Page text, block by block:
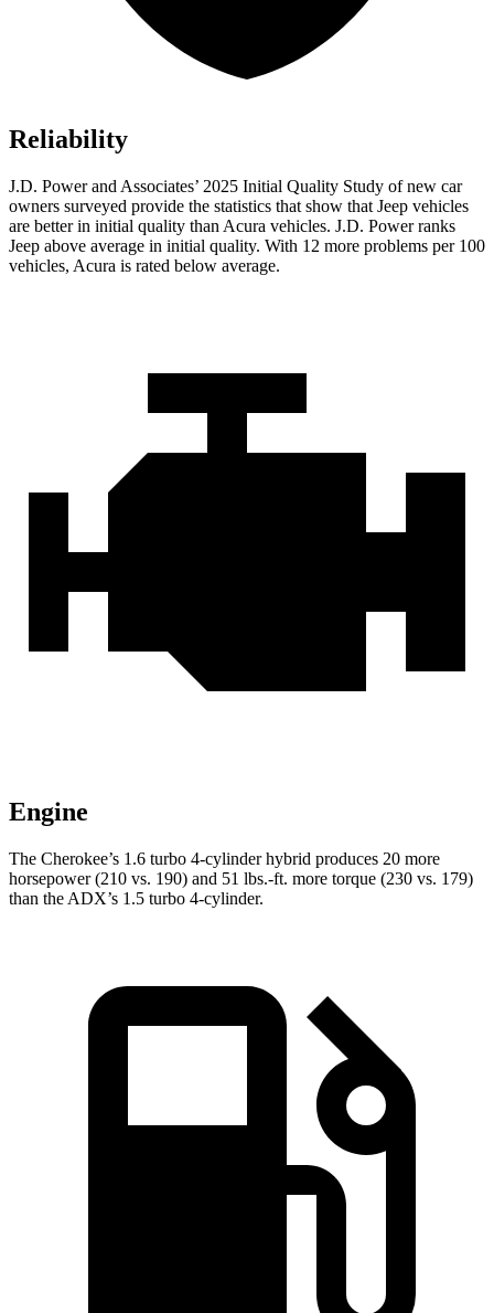
Reliability
J.D. Power and Associates’ 2025 Initial Quality Study of new car
owners surveyed provide the statistics that show that Jeep vehicles
are better in initial quality than Acura vehicles. J.D. Power ranks
Jeep above average in initial quality. With 12 more problems per 100
vehicles, Acura is rated below average.
Engine
The Cherokee’s 1.6 turbo 4-cylinder hybrid produces 20 more
horsepower (210 vs. 190) and 51 lbs.-ft. more torque (230 vs. 179)
than the ADX’s 1.5 turbo 4-cylinder.